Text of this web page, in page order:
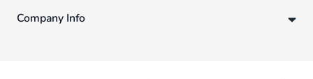
Company Info